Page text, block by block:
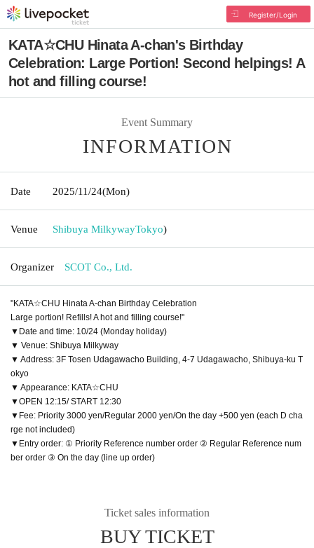
Register/Login
KATA☆CHU Hinata A-chan's Birthday
Celebration: Large Portion! Second helpings! A
hot and filling course!
Event Summary
INFORMATION
Date 2025/11/24(Mon)
Venue Shibuya MilkywayTokyo)
Organizer SCOT Co., Ltd.
"KATA☆CHU Hinata A-chan Birthday Celebration
Large portion! Refills! A hot and filling course!"
▼Date and time: 10/24 (Monday holiday)
▼ Venue: Shibuya Milkyway
▼ Address: 3F Tosen Udagawacho Building, 4-7 Udagawacho, Shibuya-ku T
okyo
▼ Appearance: KATA☆CHU
▼OPEN 12:15/ START 12:30
▼Fee: Priority 3000 yen/Regular 2000 yen/On the day +500 yen (each D cha
rge not included)
▼Entry order: ① Priority Reference number order ② Regular Reference num
ber order ③ On the day (line up order)
Ticket sales information
BUY TICKET